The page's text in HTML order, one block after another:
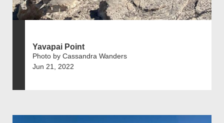
Yavapai Point
Photo by Cassandra Wanders
Jun 21, 2022